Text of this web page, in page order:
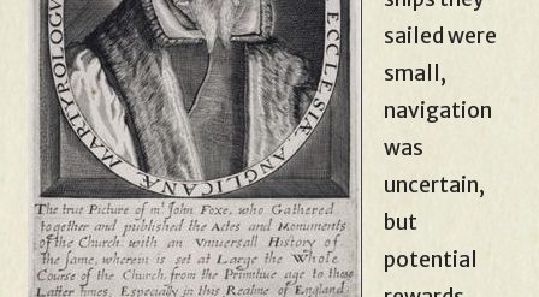
sailed were
small,
navigation
was
uncertain,
but
potential